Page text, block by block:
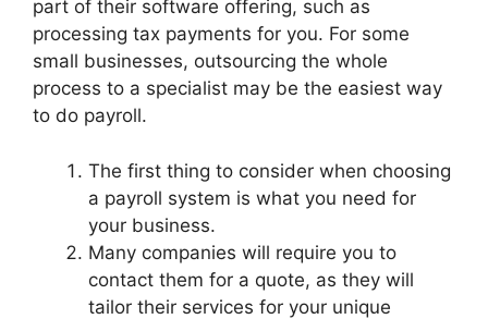
part of their software offering, such as
processing tax payments for you. For some
small businesses, outsourcing the whole
process to a specialist may be the easiest way
to do payroll.
The first thing to consider when choosing
a payroll system is what you need for
your business.
Many companies will require you to
contact them for a quote, as they will
tailor their services for your unique